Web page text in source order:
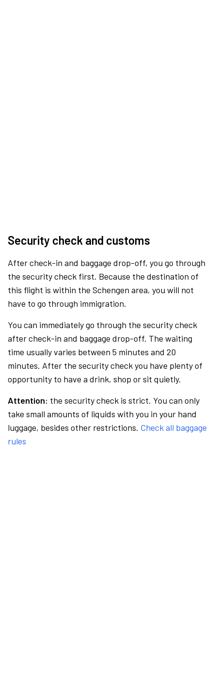
Security check and customs
After check-in and baggage drop-off, you go through
the security check first. Because the destination of
this flight is within the Schengen area, you will not
have to go through immigration.
You can immediately go through the security check
after check-in and baggage drop-off. The waiting
time usually varies between 5 minutes and 20
minutes. After the security check you have plenty of
opportunity to have a drink, shop or sit quietly.
Attention: the security check is strict. You can only
take small amounts of liquids with you in your hand
luggage, besides other restrictions. Check all baggage
rules